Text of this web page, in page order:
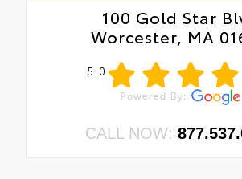
100 Gold Star
Worcester, MA
5.0
CALL NOW: